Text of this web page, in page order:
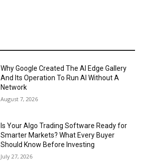
Why Google Created The AI Edge Gallery
And Its Operation To Run AI Without A
Network
August 7, 2026
Is Your Algo Trading Software Ready for
Smarter Markets? What Every Buyer
Should Know Before Investing
July 27, 2026